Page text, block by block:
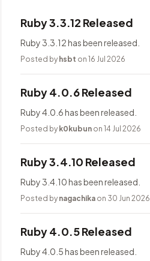
Ruby 3.3.12 Released
Ruby 3.3.12 has been released.
Posted by hsbt on 16 Jul 2026
Ruby 4.0.6 Released
Ruby 4.0.6 has been released.
Posted by k0kubun on 14 Jul 2026
Ruby 3.4.10 Released
Ruby 3.4.10 has been released.
Posted by nagachika on 30 Jun 2026
Ruby 4.0.5 Released
Ruby 4.0.5 has been released.